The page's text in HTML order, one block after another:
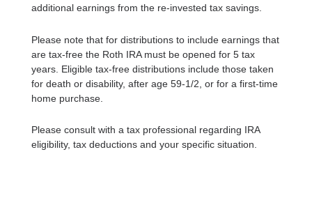
additional earnings from the re-invested tax savings.
Please note that for distributions to include earnings that
are tax-free the Roth IRA must be opened for 5 tax
years. Eligible tax-free distributions include those taken
for death or disability, after age 59-1/2, or for a first-time
home purchase.
Please consult with a tax professional regarding IRA
eligibility, tax deductions and your specific situation.